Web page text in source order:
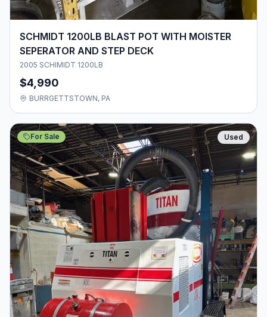
SCHMIDT 1200LB BLAST POT WITH MOISTER
SEPERATOR AND STEP DECK
2005 SCHIMIDT 1200LB
$4,990
BURRGETTSTOWN, PA
For Sale Used